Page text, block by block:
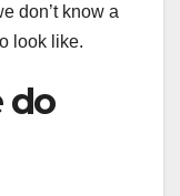
don’t know a
look like.
do